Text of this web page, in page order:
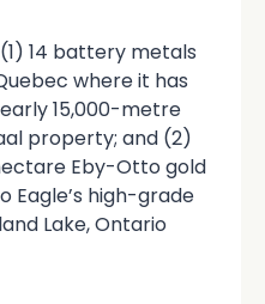
14 battery metals
where it has
15,000-metre
property; and (2)
Eby-Otto gold
Eagle’s high-grade
Lake, Ontario